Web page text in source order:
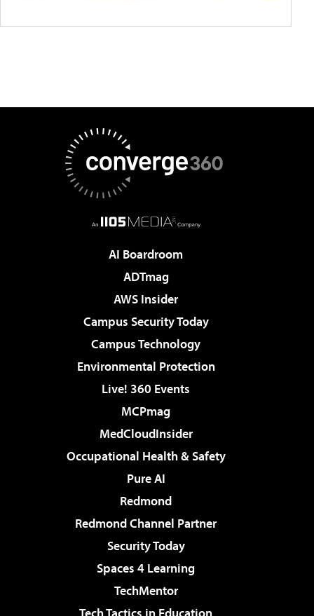
AI Boardroom
ADTmag
AWS Insider
Campus Security Today
Campus Technology
Environmental Protection
Live! 360 Events
MCPmag
MedCloudInsider
Occupational Health & Safety
Pure AI
Redmond
Redmond Channel Partner
Security Today
Spaces 4 Learning
TechMentor